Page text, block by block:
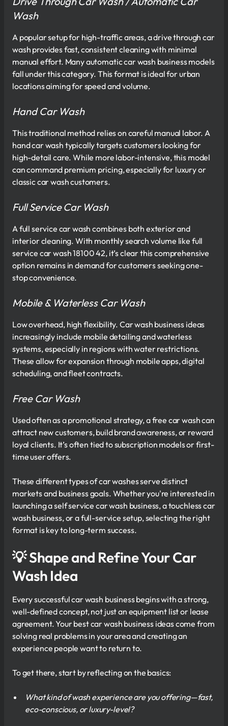
Wash
A popular setup for high-traffic areas, a drive through car
wash provides fast, consistent cleaning with minimal
manual effort. Many automatic car wash business models
fall under this category. This format is ideal for urban
locations aiming for speed and volume.
Hand Car Wash
This traditional method relies on careful manual labor. A
hand car wash typically targets customers looking for
high-detail care. While more labor-intensive, this model
can command premium pricing, especially for luxury or
classic car wash customers.
Full Service Car Wash
A full service car wash combines both exterior and
interior cleaning. With monthly search volume like full
service car wash 18100 42, it’s clear this comprehensive
option remains in demand for customers seeking one-
stop convenience.
Mobile & Waterless Car Wash
Low overhead, high flexibility. Car wash business ideas
increasingly include mobile detailing and waterless
systems, especially in regions with water restrictions.
These allow for expansion through mobile apps, digital
scheduling, and fleet contracts.
Free Car Wash
Used often as a promotional strategy, a free car wash can
attract new customers, build brand awareness, or reward
loyal clients. It’s often tied to subscription models or first-
time user offers.
These different types of car washes serve distinct
markets and business goals. Whether you're interested in
launching a self service car wash business, a touchless car
wash business, or a full-service setup, selecting the right
format is key to long-term success.
💡 Shape and Refine Your Car
Wash Idea
Every successful car wash business begins with a strong,
well-defined concept, not just an equipment list or lease
agreement. Your best car wash business ideas come from
solving real problems in your area and creating an
experience people want to return to.
To get there, start by reflecting on the basics:
What kind of wash experience are you offering—fast,
eco-conscious, or luxury-level?